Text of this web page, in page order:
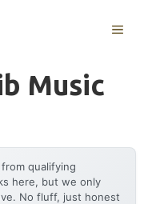
MENU
Music
qualifying
here, but we only
No fluff, just honest